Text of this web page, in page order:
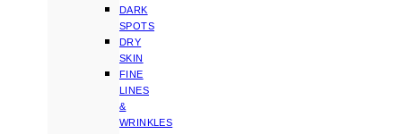
DARK
SPOTS
DRY
SKIN
FINE
LINES
&
WRINKLES